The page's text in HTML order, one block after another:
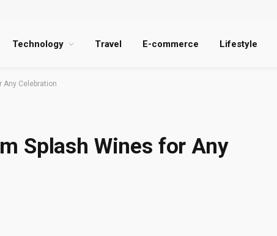
Technology Travel E-commerce Lifestyle
Any Celebration
Splash Wines for Any